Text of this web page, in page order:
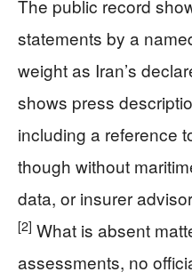
The public record
statements by a
weight as Iran’s
shows press
including a reference
though without
data, or insurer
[2] What is absent
assessments, no